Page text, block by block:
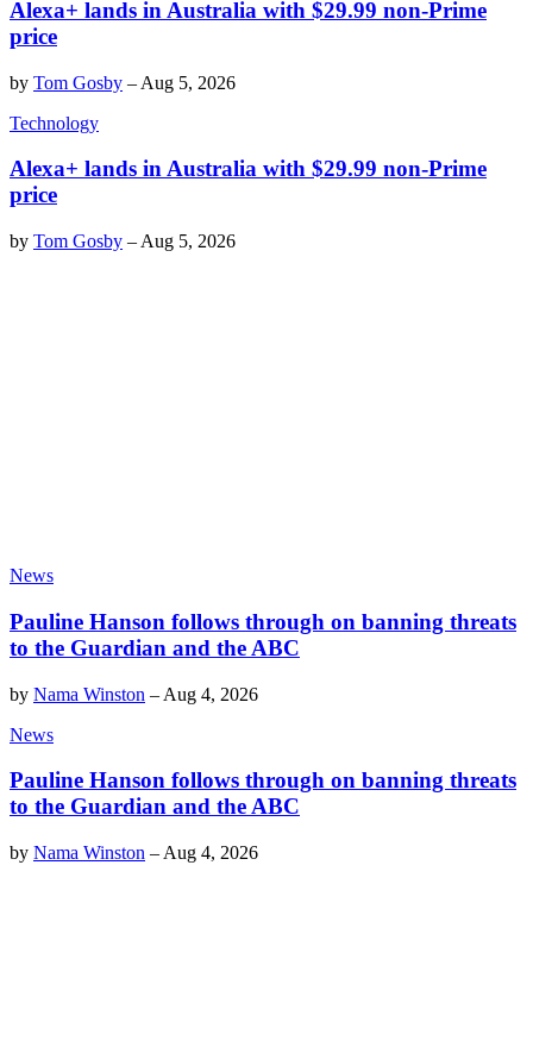
Alexa+ lands in Australia with $29.99 non-Prime
price
by Tom Gosby – Aug 5, 2026
Technology
Alexa+ lands in Australia with $29.99 non-Prime
price
by Tom Gosby – Aug 5, 2026
News
Pauline Hanson follows through on banning threats
to the Guardian and the ABC
by Nama Winston – Aug 4, 2026
News
Pauline Hanson follows through on banning threats
to the Guardian and the ABC
by Nama Winston – Aug 4, 2026